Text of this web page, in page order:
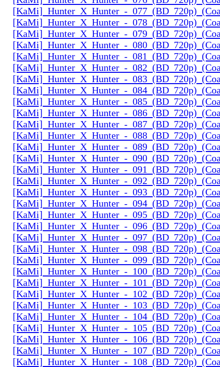
[KaMi]_Hunter_X_Hunter_-
[KaMi]_Hunter_X_Hunter_-
[KaMi]_Hunter_X_Hunter_-
[KaMi]_Hunter_X_Hunter_-
[KaMi]_Hunter_X_Hunter_-
[KaMi]_Hunter_X_Hunter_-
[KaMi]_Hunter_X_Hunter_-
[KaMi]_Hunter_X_Hunter_-
[KaMi]_Hunter_X_Hunter_-
[KaMi]_Hunter_X_Hunter_-
[KaMi]_Hunter_X_Hunter_-
[KaMi]_Hunter_X_Hunter_-
[KaMi]_Hunter_X_Hunter_-
[KaMi]_Hunter_X_Hunter_-
[KaMi]_Hunter_X_Hunter_-
[KaMi]_Hunter_X_Hunter_-
[KaMi]_Hunter_X_Hunter_-
[KaMi]_Hunter_X_Hunter_-
[KaMi]_Hunter_X_Hunter_-
[KaMi]_Hunter_X_Hunter_-
[KaMi]_Hunter_X_Hunter_-
[KaMi]_Hunter_X_Hunter_-
[KaMi]_Hunter_X_Hunter_-
[KaMi]_Hunter_X_Hunter_-
[KaMi]_Hunter_X_Hunter_-
[KaMi]_Hunter_X_Hunter_-
[KaMi]_Hunter_X_Hunter_-
[KaMi]_Hunter_X_Hunter_-
[KaMi]_Hunter_X_Hunter_-
[KaMi]_Hunter_X_Hunter_-
[KaMi]_Hunter_X_Hunter_-
[KaMi]_Hunter_X_Hunter_-